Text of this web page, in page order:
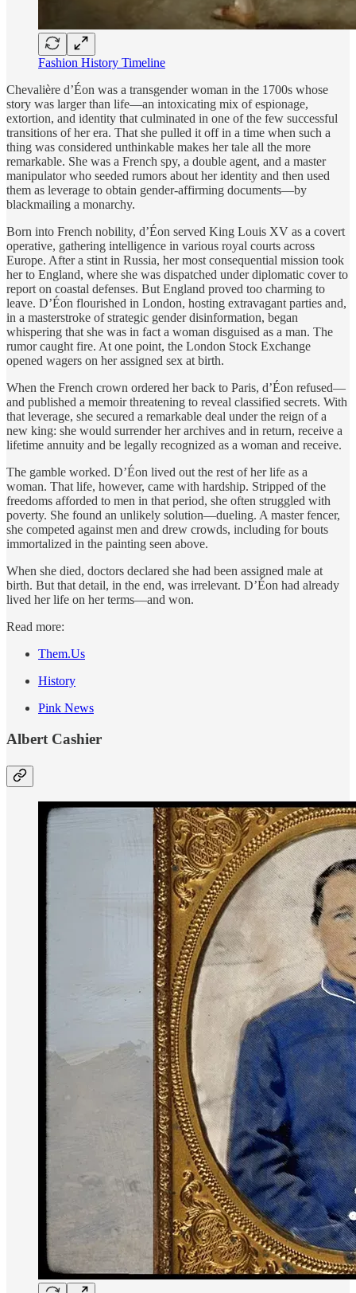
Fashion History Timeline
Chevalière d’Éon was a transgender woman in the 1700s whose
story was larger than life—an intoxicating mix of espionage,
extortion, and identity that culminated in one of the few successful
transitions of her era. That she pulled it off in a time when such a
thing was considered unthinkable makes her tale all the more
remarkable. She was a French spy, a double agent, and a master
manipulator who seeded rumors about her identity and then used
them as leverage to obtain gender-affirming documents—by
blackmailing a monarchy.
Born into French nobility, d’Éon served King Louis XV as a covert
operative, gathering intelligence in various royal courts across
Europe. After a stint in Russia, her most consequential mission took
her to England, where she was dispatched under diplomatic cover to
report on coastal defenses. But England proved too charming to
leave. D’Éon flourished in London, hosting extravagant parties and,
in a masterstroke of strategic gender disinformation, began
whispering that she was in fact a woman disguised as a man. The
rumor caught fire. At one point, the London Stock Exchange
opened wagers on her assigned sex at birth.
When the French crown ordered her back to Paris, d’Éon refused—
and published a memoir threatening to reveal classified secrets. With
that leverage, she secured a remarkable deal under the reign of a
new king: she would surrender her archives and in return, receive a
lifetime annuity and be legally recognized as a woman and receive.
The gamble worked. D’Éon lived out the rest of her life as a
woman. That life, however, came with hardship. Stripped of the
freedoms afforded to men in that period, she often struggled with
poverty. She found an unlikely solution—dueling. A master fencer,
she competed against men and drew crowds, including for bouts
immortalized in the painting seen above.
When she died, doctors declared she had been assigned male at
birth. But that detail, in the end, was irrelevant. D’Éon had already
lived her life on her terms—and won.
Read more:
Them.Us
History
Pink News
Albert Cashier